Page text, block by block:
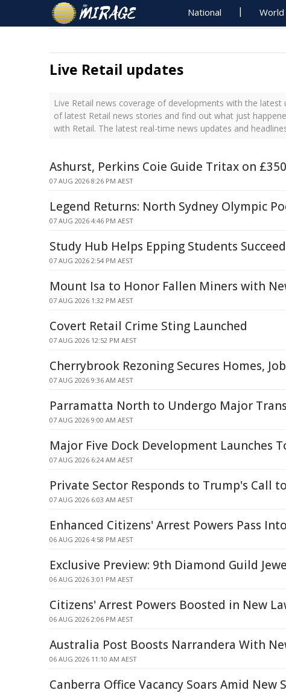
National World
Live Retail updates
Live Retail news coverage of developments with the latest
of latest Retail news stories and find out what just
with Retail. The latest real-time news updates and
Ashurst, Perkins Coie Guide Tritax on
07 AUG 2026 8:26 PM AEST
Legend Returns: North Sydney Olympic
07 AUG 2026 4:46 PM AEST
Study Hub Helps Epping Students Succeed
07 AUG 2026 2:54 PM AEST
Mount Isa to Honor Fallen Miners with
07 AUG 2026 1:32 PM AEST
Covert Retail Crime Sting Launched
07 AUG 2026 12:52 PM AEST
Cherrybrook Rezoning Secures Homes,
07 AUG 2026 9:36 AM AEST
Parramatta North to Undergo Major
07 AUG 2026 9:00 AM AEST
Major Five Dock Development Launches
07 AUG 2026 6:24 AM AEST
Private Sector Responds to Trump's Call
07 AUG 2026 6:03 AM AEST
Enhanced Citizens' Arrest Powers Pass
06 AUG 2026 4:58 PM AEST
Exclusive Preview: 9th Diamond Guild
06 AUG 2026 3:01 PM AEST
Citizens' Arrest Powers Boosted in New
06 AUG 2026 2:06 PM AEST
Australia Post Boosts Narrandera With
06 AUG 2026 11:10 AM AEST
Canberra Office Vacancy Soars Amid New